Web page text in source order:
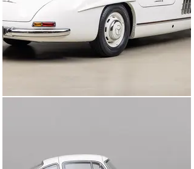
original White (DB 50) color, and records show that the
exterior chrome was replated during this time period.
Throughout his ownership, his own records indicate that
he was a complete Mercedes-Benz owner who valued
proper maintenance and keeping his car in exceptional
condition, both mechanical and cosmetic, and enjoyed it
4 years after Dr. Harman's passing, his wife Lillian
mechanic, Robert West, was chosen and became the